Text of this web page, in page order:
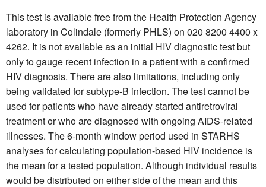
This test is available free from the Health Protection Agency
laboratory in Colindale (formerly PHLS) on 020 8200 4400 x
4262. It is not available as an initial HIV diagnostic test but
only to gauge recent infection in a patient with a confirmed
HIV diagnosis. There are also limitations, including only
being validated for subtype-B infection. The test cannot be
used for patients who have already started antiretroviral
treatment or who are diagnosed with ongoing AIDS-related
illnesses. The 6-month window period used in STARHS
analyses for calculating population-based HIV incidence is
the mean for a tested population. Although individual results
would be distributed on either side of the mean and this